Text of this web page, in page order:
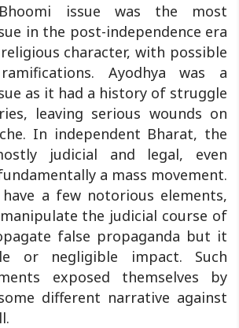
issue was the most
in the post-independence era
character, with possible
Ayodhya was a
as it had a history of struggle
leaving serious wounds on
In independent Bharat, the
judicial and legal, even
a mass movement.
a few notorious elements,
the judicial course of
false propaganda but it
or negligible impact. Such
exposed themselves by
different narrative against